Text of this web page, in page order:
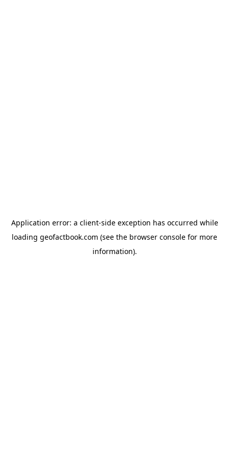
Application error: a client-side exception has occurred while
loading geofactbook.com (see the browser console for more
information).